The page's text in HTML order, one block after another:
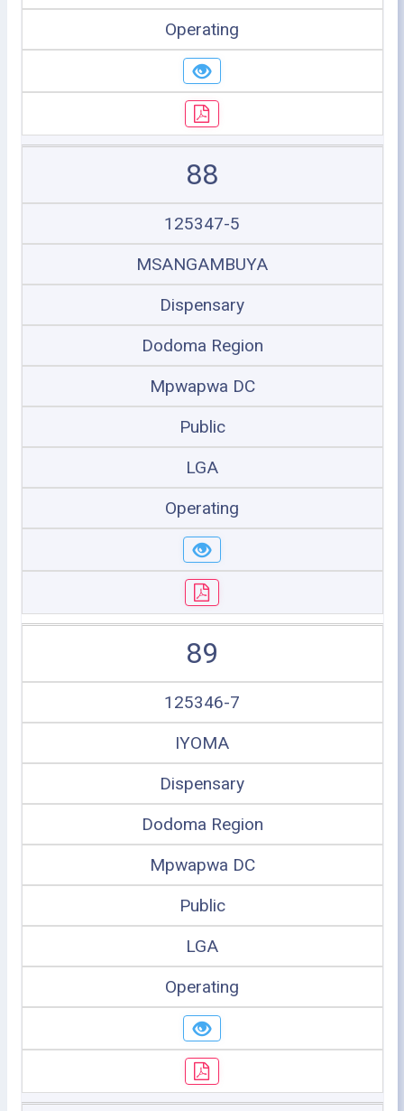
Operating
88
125347-5
MSANGAMBUYA
Dispensary
Dodoma Region
Mpwapwa DC
Public
LGA
Operating
89
125346-7
IYOMA
Dispensary
Dodoma Region
Mpwapwa DC
Public
LGA
Operating